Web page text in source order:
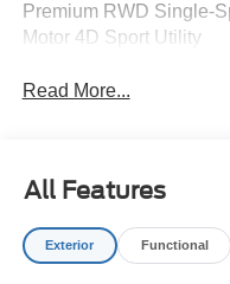
Premium RWD Single-
Motor 4D Sport Utility
Read More...
All Features
Exterior Functional